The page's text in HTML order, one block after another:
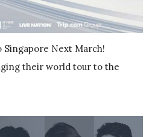
Singapore Next March!
their world tour to the